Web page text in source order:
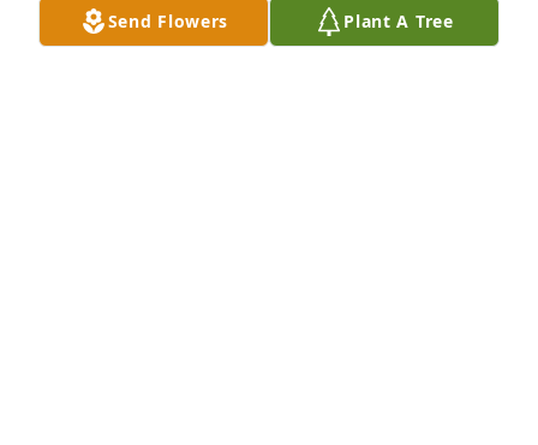
SUSAN BECK
Jul 11, 2022
Send Flowers Plant A Tree